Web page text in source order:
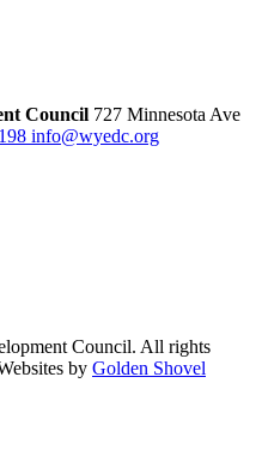
Council 727 Minnesota Ave
info@wyedc.org
Council. All rights
by Golden Shovel